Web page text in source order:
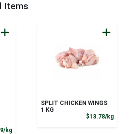
Items
kgProduct Price
SPLIT CHICKEN WINGS
1 KG
$13.78/kg